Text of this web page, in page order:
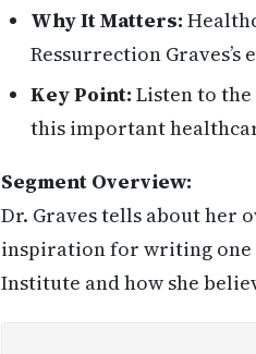
Why It Matters:
Ressurrection
Key Point: Listen to
this important
Segment Overview:
Dr. Graves tells about her
inspiration for writing one
Institute and how she